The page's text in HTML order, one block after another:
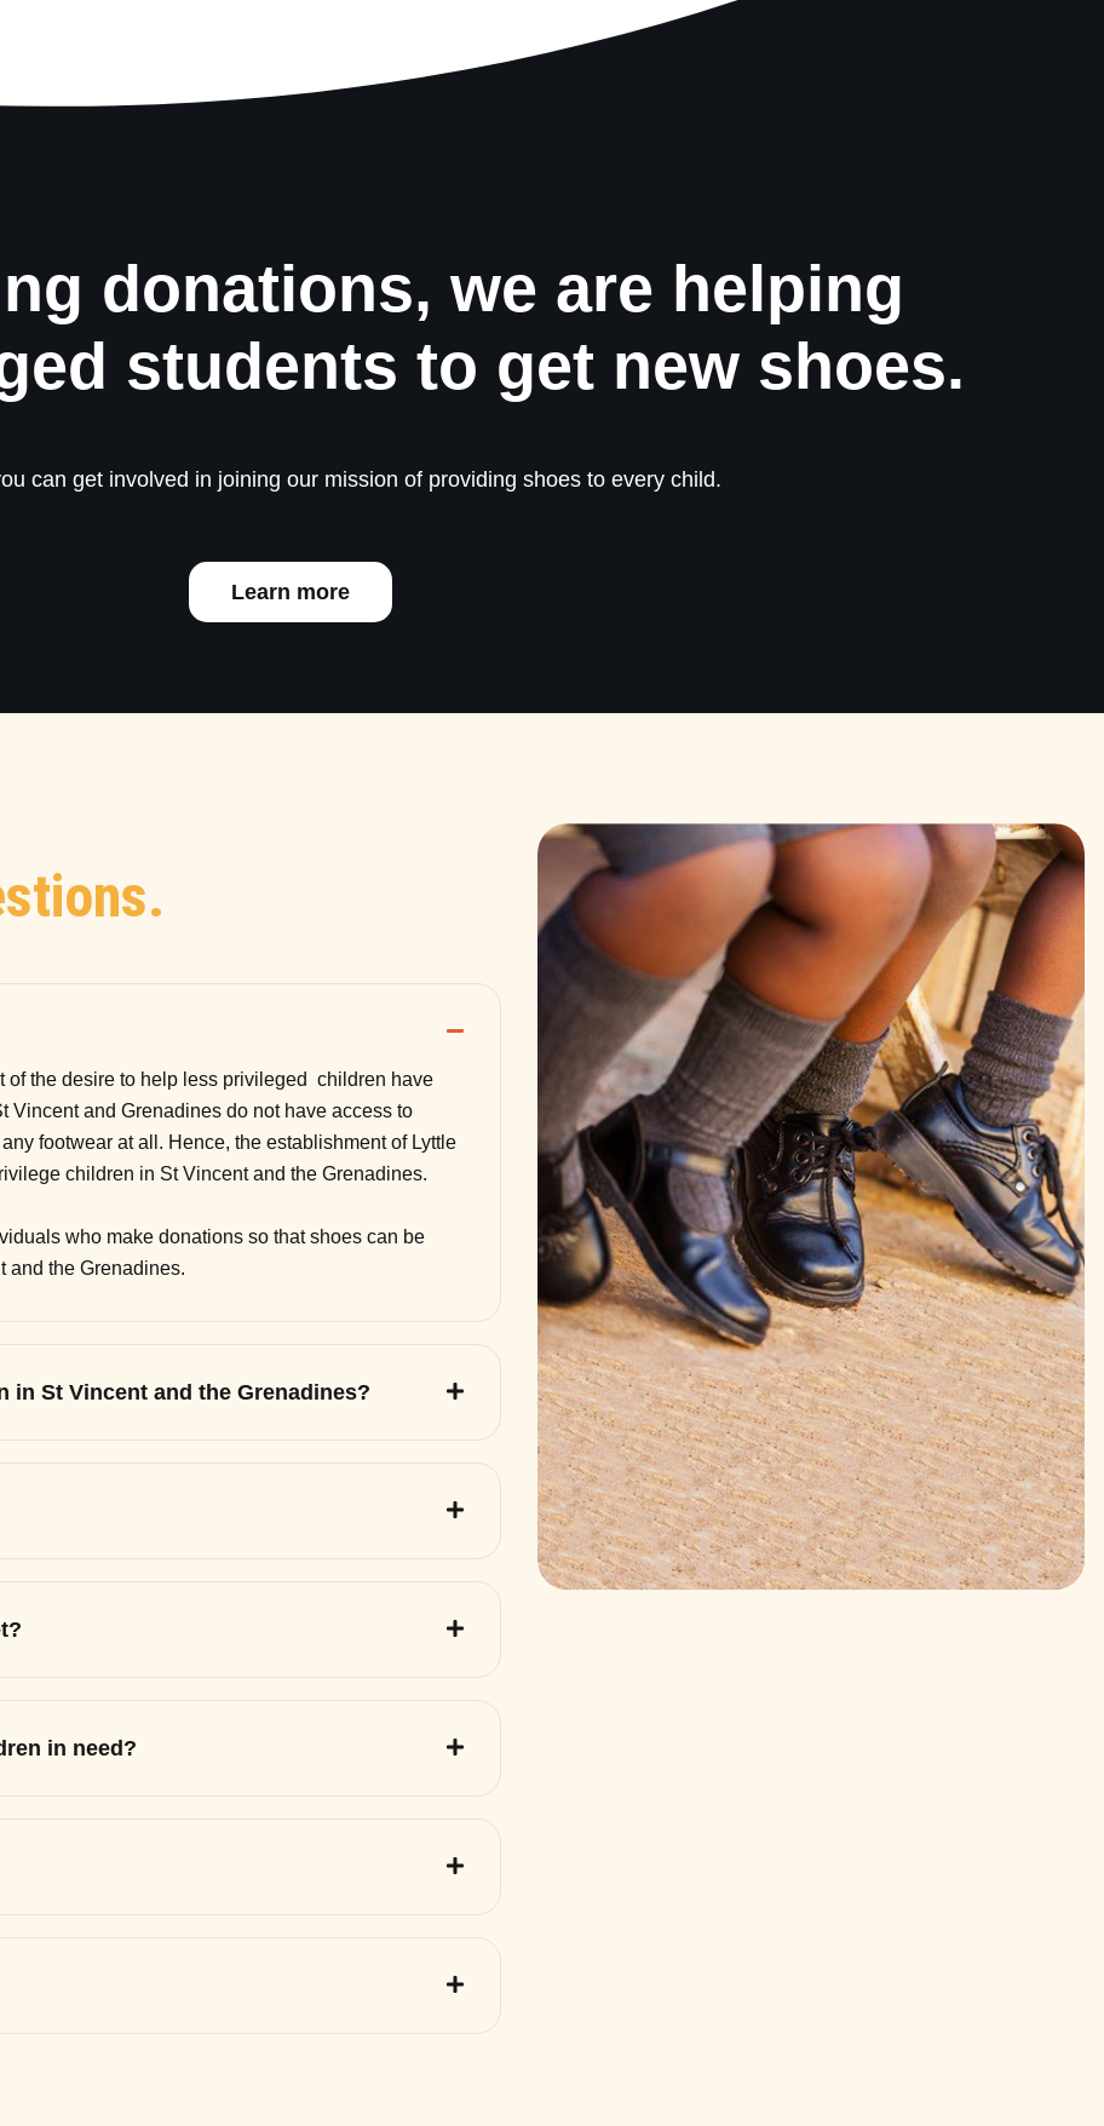
donations, we are helping
students to get new shoes.
can get involved in joining our mission of providing shoes to every child.
Learn more
of the desire to help less privileged children have
Vincent and Grenadines do not have access to
footwear at all. Hence, the establishment of Lyttle
children in St Vincent and the Grenadines.
who make donations so that shoes can be
and the Grenadines.
St Vincent and the Grenadines?
in need?